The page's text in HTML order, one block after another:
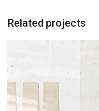
Related projects